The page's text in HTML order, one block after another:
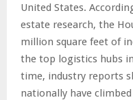
United States.
estate research, the
million square feet of
the top logistics hubs
time, industry reports
nationally have